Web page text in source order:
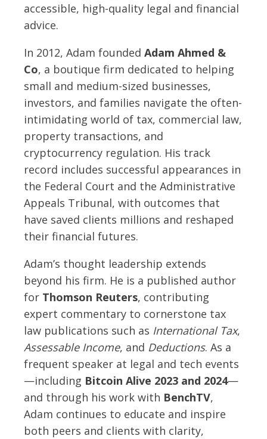
accessible, high-quality legal and financial
advice.
In 2012, Adam founded Adam Ahmed &
Co, a boutique firm dedicated to helping
small and medium-sized businesses,
investors, and families navigate the often-
intimidating world of tax, commercial law,
property transactions, and
cryptocurrency regulation. His track
record includes successful appearances in
the Federal Court and the Administrative
Appeals Tribunal, with outcomes that
have saved clients millions and reshaped
their financial futures.
Adam’s thought leadership extends
beyond his firm. He is a published author
for Thomson Reuters, contributing
expert commentary to cornerstone tax
law publications such as International Tax,
Assessable Income, and Deductions. As a
frequent speaker at legal and tech events
—including Bitcoin Alive 2023 and 2024—
and through his work with BenchTV,
Adam continues to educate and inspire
both peers and clients with clarity,